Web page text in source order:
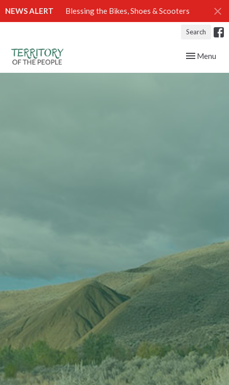
NEWS ALERT Blessing the Bikes, Shoes & Scooters
Search
Toggle
Menu